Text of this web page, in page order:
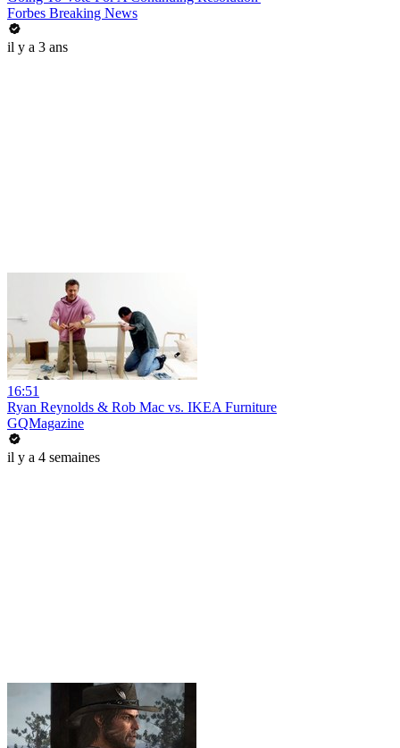
Forbes Breaking News
il y a 3 ans
16:51
Ryan Reynolds & Rob Mac vs. IKEA Furniture
GQMagazine
il y a 4 semaines